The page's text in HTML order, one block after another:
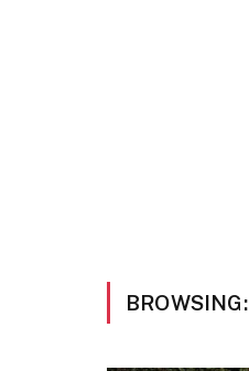
BROWSING: